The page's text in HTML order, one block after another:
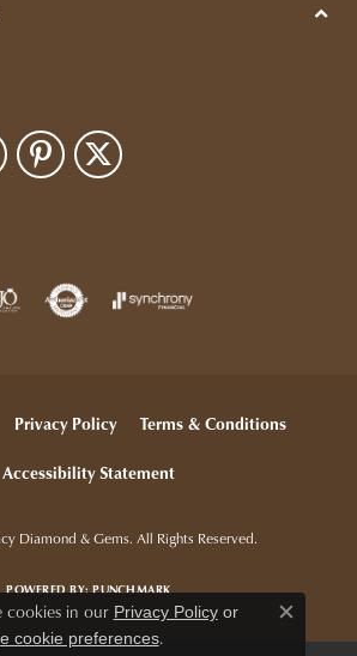
Privacy Policy Terms & Conditions
Accessibility Statement
Diamond & Gems. All Rights Reserved.
POWERED BY:PUNCHMARK
cookies in our Privacy Policyor
cookie preferences.
Close